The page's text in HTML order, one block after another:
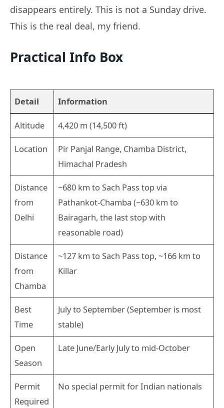
disappears entirely. This is not a Sunday drive.
This is the real deal, my friend.
Practical Info Box
Detail Information
Altitude 4,420 m (14,500 ft)
Location
Pir Panjal Range, Chamba District,
Himachal Pradesh
Distance
from
Delhi
~680 km to Sach Pass top via
Pathankot-Chamba (~630 km to
Bairagarh, the last stop with
reasonable road)
Distance
from
Chamba
~127 km to Sach Pass top, ~166 km to
Killar
Best
Time
July to September (September is most
stable)
Open
Season
Late June/Early July to mid-October
Permit
Required
No special permit for Indian nationals